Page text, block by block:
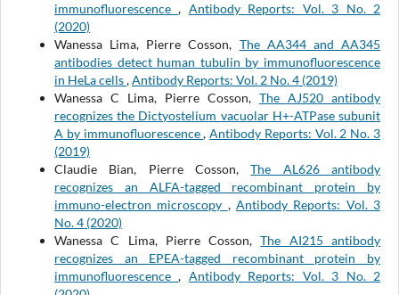
immunofluorescence, Antibody Reports: Vol. 3 No. 2
(2020)
Wanessa Lima, Pierre Cosson, The AA344 and AA345
antibodies detect human tubulin by immunofluorescence
in HeLa cells,Antibody Reports: Vol. 2 No. 4 (2019)
Wanessa C Lima, Pierre Cosson,The AJ520 antibody
recognizes the Dictyostelium vacuolar H+-ATPase subunit
A by immunofluorescence,Antibody Reports: Vol. 2 No. 3
(2019)
Claudie Bian, Pierre Cosson,The AL626 antibody
recognizes an ALFA-tagged recombinant protein by
immuno-electron microscopy , Antibody Reports: Vol. 3
No. 4 (2020)
Wanessa C Lima, Pierre Cosson,The AI215 antibody
recognizes an EPEA-tagged recombinant protein by
immunofluorescence, Antibody Reports: Vol. 3 No. 2